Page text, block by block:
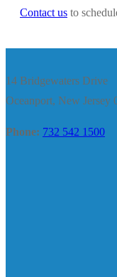
Contact us to
14 Bridgewaters Drive
Oceanport, New Jersey
Phone: 732 542 1500